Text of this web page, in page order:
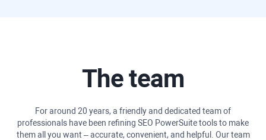
The team
For around 20 years, a friendly and dedicated team of
professionals have been refining SEO PowerSuite tools to make
them all you want – accurate, convenient, and helpful. Our team